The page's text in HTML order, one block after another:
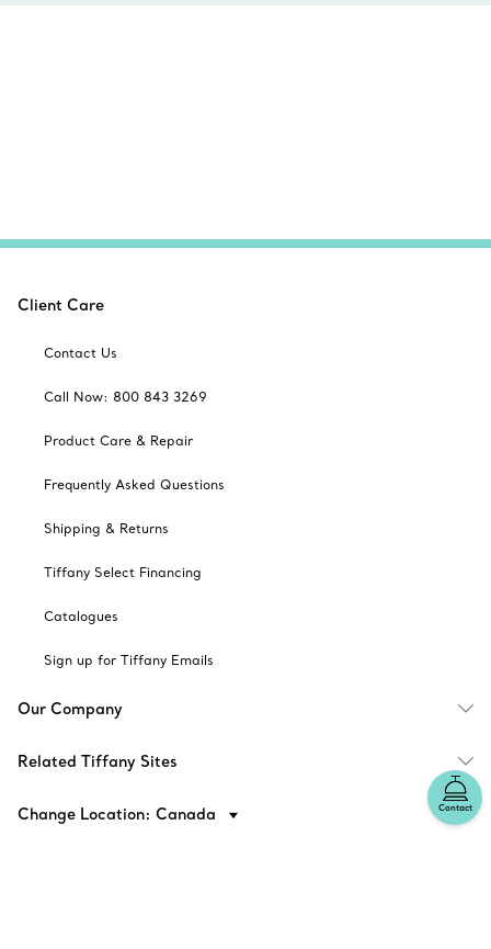
Contact
Client Care
Contact Us
Call Now: 800 843 3269
Product Care & Repair
Frequently Asked Questions
Shipping & Returns
Tiffany Select Financing
Catalogues
Sign up for Tiffany Emails
Our Company
Related Tiffany Sites
Change Location: Canada